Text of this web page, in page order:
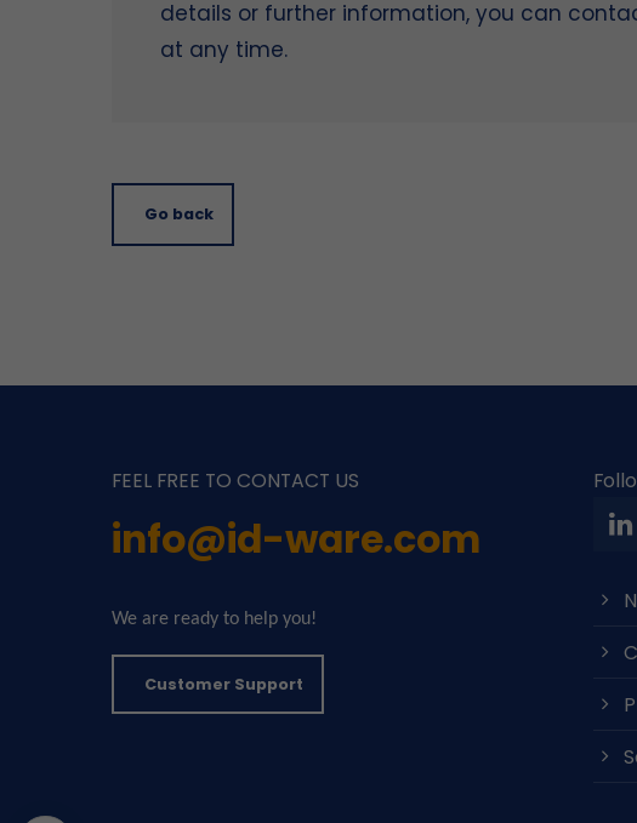
details or further information, you can
at any time.
Go back
FEEL FREE TO CONTACT US
info@id-ware.com
We are ready to help you!
Customer Support